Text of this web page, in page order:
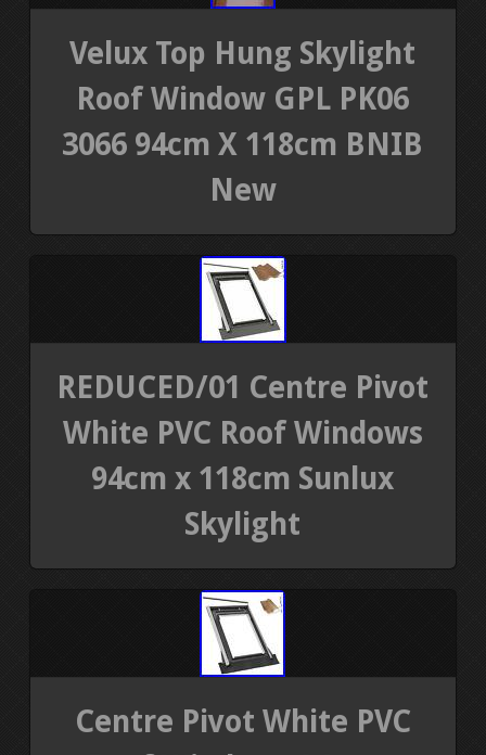
Velux Top Hung Skylight
Roof Window GPL PK06
3066 94cm X 118cm BNIB
New
REDUCED/01 Centre Pivot
White PVC Roof Windows
94cm x 118cm Sunlux
Skylight
Centre Pivot White PVC